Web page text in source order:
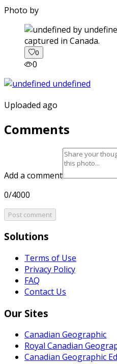
Photo by
captured in Canada.
0
0
Uploaded ago
Comments
Add a comment
0/4000
Post comment
Solutions
Terms of Use
Privacy Policy
FAQ
Contact Us
Our Sites
Canadian Geographic
Royal Canadian
Canadian Geographic